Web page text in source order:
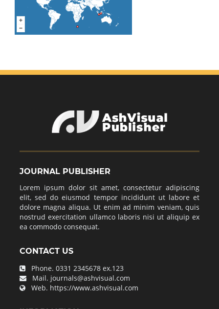
JOURNAL PUBLISHER
Lorem ipsum dolor sit amet, consectetur adipiscing
elit, sed do eiusmod tempor incididunt ut labore et
dolore magna aliqua. Ut enim ad minim veniam, quis
nostrud exercitation ullamco laboris nisi ut aliquip ex
ea commodo consequat.
CONTACT US
Phone. 0331 2345678 ex.123
Mail. journals@ashvisual.com
Web. https://www.ashvisual.com